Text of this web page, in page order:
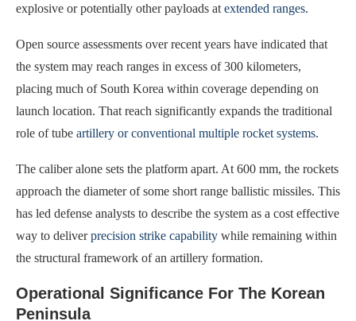
explosive or potentially other payloads at extended ranges.
Open source assessments over recent years have indicated that
the system may reach ranges in excess of 300 kilometers,
placing much of South Korea within coverage depending on
launch location. That reach significantly expands the traditional
role of tube artillery or conventional multiple rocket systems.
The caliber alone sets the platform apart. At 600 mm, the rockets
approach the diameter of some short range ballistic missiles. This
has led defense analysts to describe the system as a cost effective
way to deliverprecision strike capability while remaining within
the structural framework of an artillery formation.
Operational Significance For The Korean
Peninsula